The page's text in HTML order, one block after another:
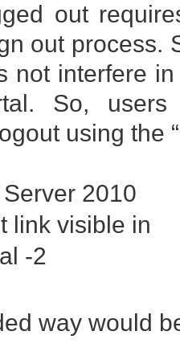
out
out process.
not interfere
So,
using the
way would